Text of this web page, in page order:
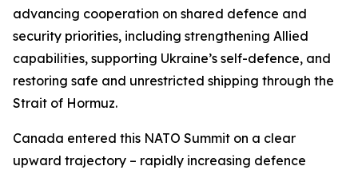
advancing cooperation on shared defence and
security priorities, including strengthening Allied
capabilities, supporting Ukraine’s self-defence, and
restoring safe and unrestricted shipping through the
Strait of Hormuz.
Canada entered this NATO Summit on a clear
upward trajectory – rapidly increasing defence